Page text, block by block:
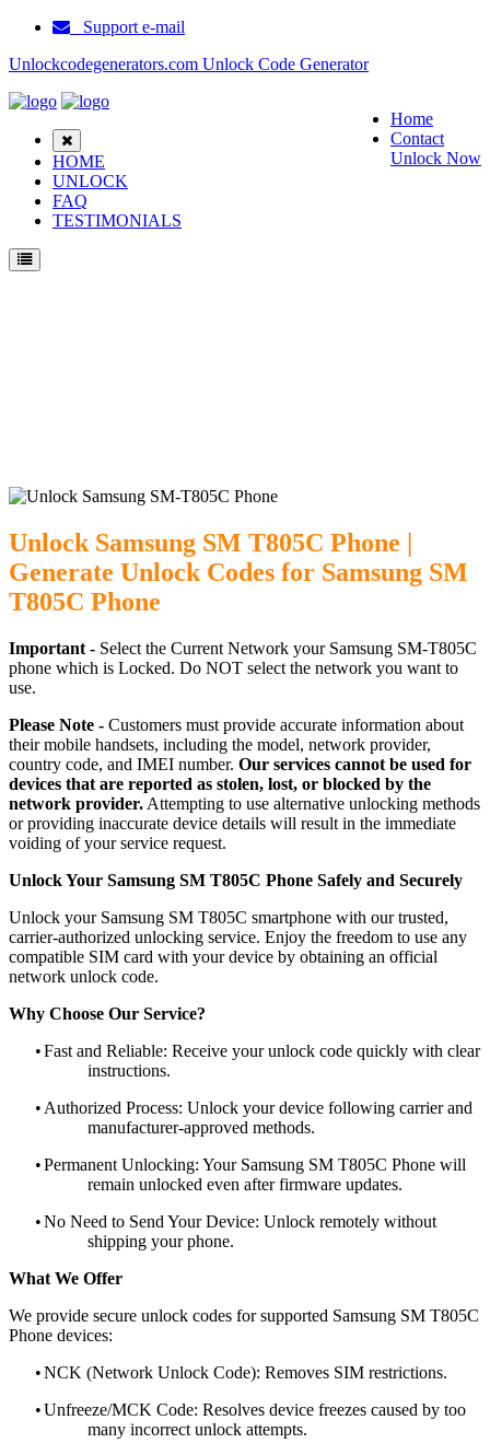
Support e-mail
Unlockcodegenerators.com Unlock Code Generator
Home
Contact
Unlock Now
HOME
UNLOCK
FAQ
TESTIMONIALS
Unlock Samsung SM T805C Phone |
Generate Unlock Codes for Samsung SM
T805C Phone
Important - Select the Current Network your Samsung SM-T805C
phone which is Locked. Do NOT select the network you want to
use.
Please Note - Customers must provide accurate information about
their mobile handsets, including the model, network provider,
country code, and IMEI number. Our services cannot be used for
devices that are reported as stolen, lost, or blocked by the
network provider. Attempting to use alternative unlocking methods
or providing inaccurate device details will result in the immediate
voiding of your service request.
Unlock Your Samsung SM T805C Phone Safely and Securely
Unlock your Samsung SM T805C smartphone with our trusted,
carrier-authorized unlocking service. Enjoy the freedom to use any
compatible SIM card with your device by obtaining an official
network unlock code.
Why Choose Our Service?
•Fast and Reliable: Receive your unlock code quickly with clear
instructions.
• Authorized Process: Unlock your device following carrier and
manufacturer-approved methods.
•Permanent Unlocking: Your Samsung SM T805C Phone will
remain unlocked even after firmware updates.
•No Need to Send Your Device: Unlock remotely without
shipping your phone.
What We Offer
We provide secure unlock codes for supported Samsung SM T805C
Phone devices:
•NCK (Network Unlock Code): Removes SIM restrictions.
•Unfreeze/MCK Code: Resolves device freezes caused by too
many incorrect unlock attempts.